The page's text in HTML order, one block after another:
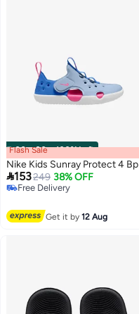
00m:00s·100% Left
Flash Sale
Nike Kids Sunray Protect 4 Bp
153249 38% OFF
Free Delivery
Get it by12 Aug